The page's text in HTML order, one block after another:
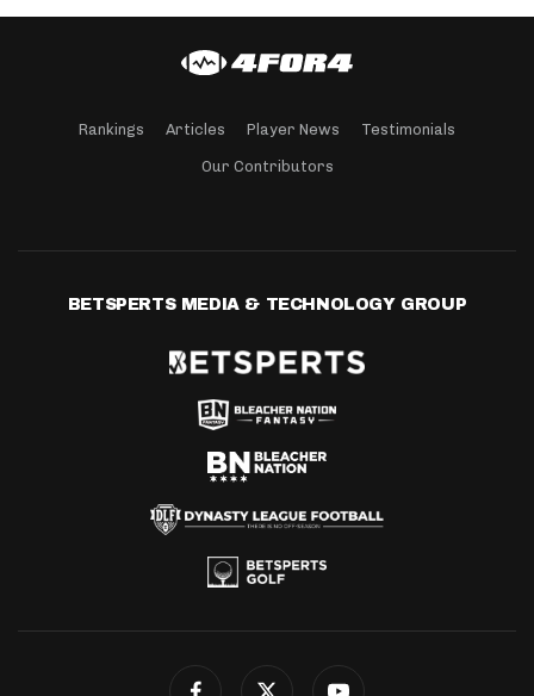
Rankings Articles Player News Testimonials
Our Contributors
BETSPERTS MEDIA & TECHNOLOGY GROUP